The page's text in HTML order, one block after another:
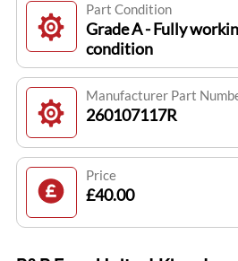
Part Condition
Grade A - Fully
condition
Manufacturer Part
260107117R
Price
£40.00